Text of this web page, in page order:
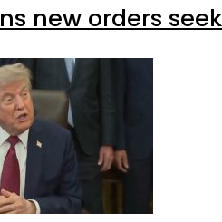
new orders